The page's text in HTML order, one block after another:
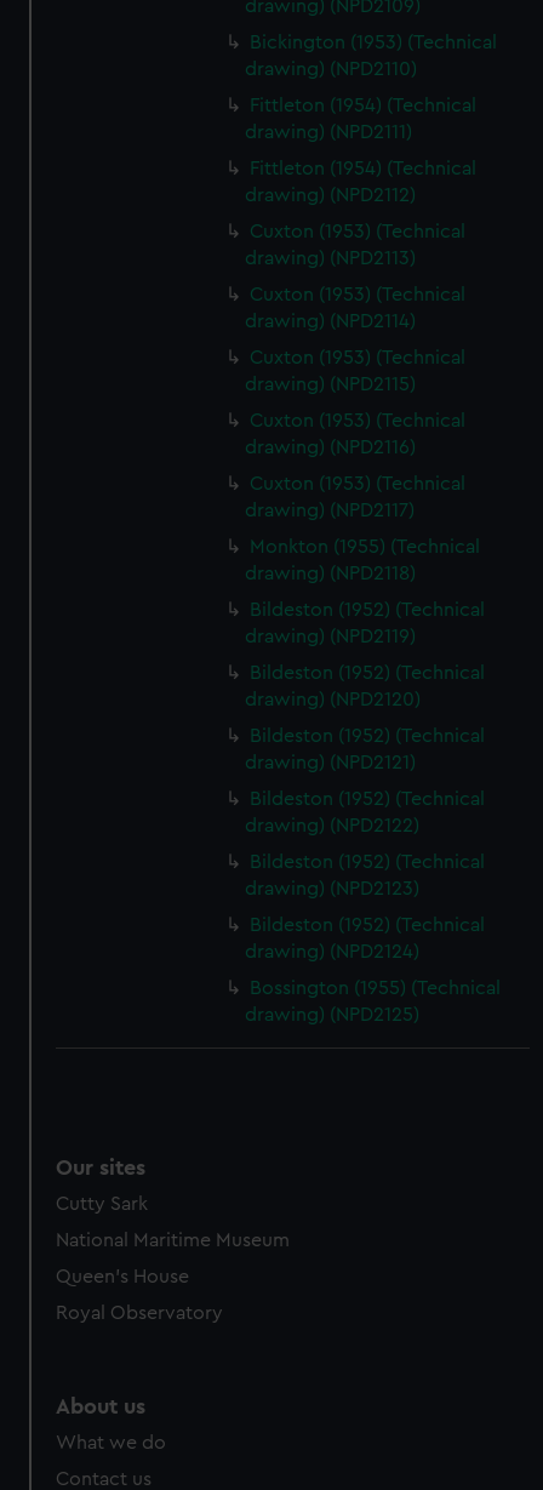
drawing) (NPD2109)
Bickington (1953) (Technical
drawing) (NPD2110)
Fittleton (1954) (Technical
drawing) (NPD2111)
Fittleton (1954) (Technical
drawing) (NPD2112)
Cuxton (1953) (Technical
drawing) (NPD2113)
Cuxton (1953) (Technical
drawing) (NPD2114)
Cuxton (1953) (Technical
drawing) (NPD2115)
Cuxton (1953) (Technical
drawing) (NPD2116)
Cuxton (1953) (Technical
drawing) (NPD2117)
Monkton (1955) (Technical
drawing) (NPD2118)
Bildeston (1952) (Technical
drawing) (NPD2119)
Bildeston (1952) (Technical
drawing) (NPD2120)
Bildeston (1952) (Technical
drawing) (NPD2121)
Bildeston (1952) (Technical
drawing) (NPD2122)
Bildeston (1952) (Technical
drawing) (NPD2123)
Bildeston (1952) (Technical
drawing) (NPD2124)
Bossington (1955) (Technical
drawing) (NPD2125)
Our sites
Cutty Sark
National Maritime Museum
Queen's House
Royal Observatory
About us
What we do
Contact us